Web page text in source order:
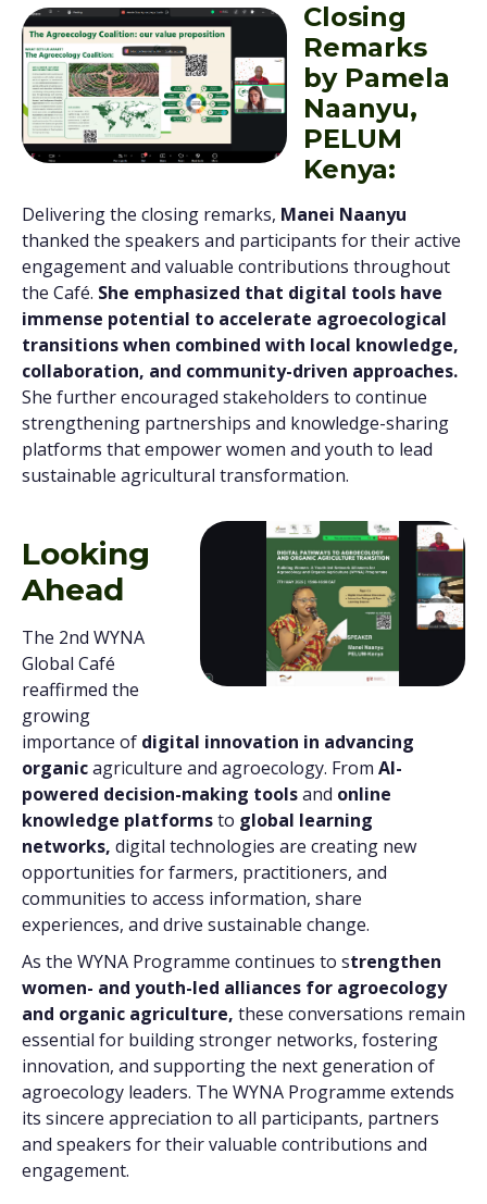
Closing
Remarks
by Pamela
Naanyu,
PELUM
Kenya:
Delivering the closing remarks, Manei Naanyu
thanked the speakers and participants for their active
engagement and valuable contributions throughout
the Café. She emphasized that digital tools have
immense potential to accelerate agroecological
transitions when combined with local knowledge,
collaboration, and community-driven approaches.
She further encouraged stakeholders to continue
strengthening partnerships and knowledge-sharing
platforms that empower women and youth to lead
sustainable agricultural transformation.
Looking
Ahead
The 2nd WYNA
Global Café
reaffirmed the
growing
importance of digital innovation in advancing
organicagriculture and agroecology. From AI-
powered decision-making toolsand online
knowledge platformsto global learning
networks, digital technologies are creating new
opportunities for farmers, practitioners, and
communities to access information, share
experiences, and drive sustainable change.
As the WYNA Programme continues to strengthen
women- and youth-led alliances for agroecology
and organic agriculture, these conversations remain
essential for building stronger networks, fostering
innovation, and supporting the next generation of
agroecology leaders. The WYNA Programme extends
its sincere appreciation to all participants, partners
and speakers for their valuable contributions and
engagement.